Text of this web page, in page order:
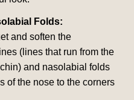
Folds:
and soften the
(lines that run from the
and nasolabial folds
of the nose to the corners